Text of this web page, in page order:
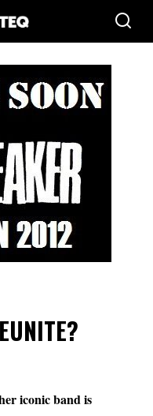
iconic band is